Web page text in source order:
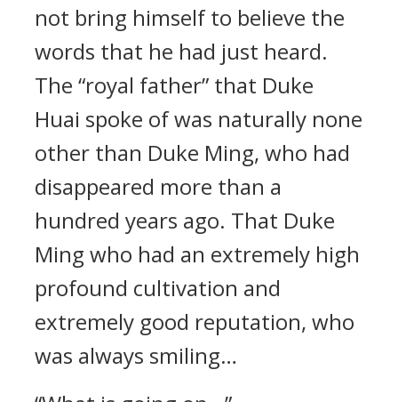
not bring himself to believe the
words that he had just heard.
The “royal father” that Duke
Huai spoke of was naturally none
other than Duke Ming, who had
disappeared more than a
hundred years ago. That Duke
Ming who had an extremely high
profound cultivation and
extremely good reputation, who
was always smiling…